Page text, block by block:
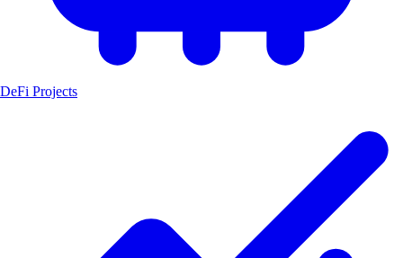
DeFi Projects